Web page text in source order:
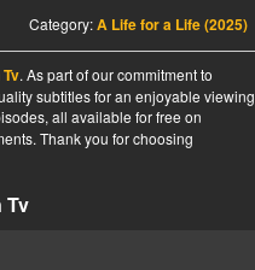
Category:A Life for a Life (2025)
. As part of our commitment to
subtitles for an enjoyable viewing
all available for free on
Thank you for choosing
Tv